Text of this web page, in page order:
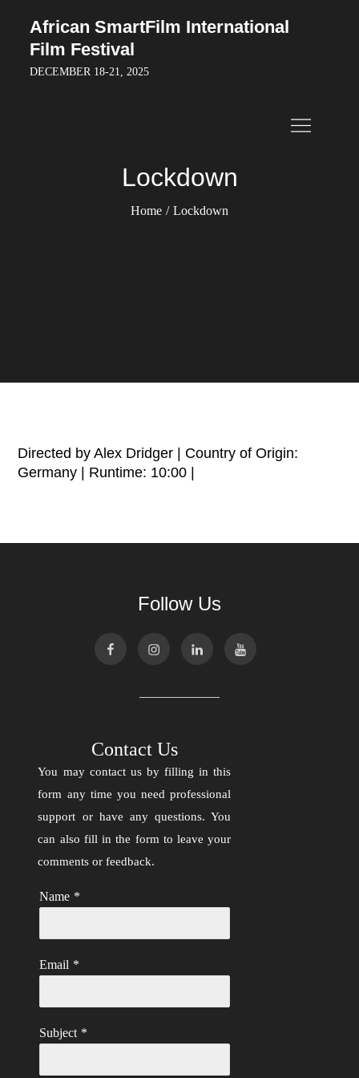
content
African SmartFilm International
Film Festival
DECEMBER 18-21, 2025
Lockdown
Home Lockdown
Directed by Alex Dridger | Country of Origin:
Germany | Runtime: 10:00 |
Follow Us
Contact Us
You may contact us by filling in this
form any time you need professional
support or have any questions. You
can also fill in the form to leave your
comments or feedback.
Name *
Email *
Subject *